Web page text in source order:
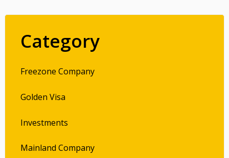
Category
Freezone Company
Golden Visa
Investments
Mainland Company